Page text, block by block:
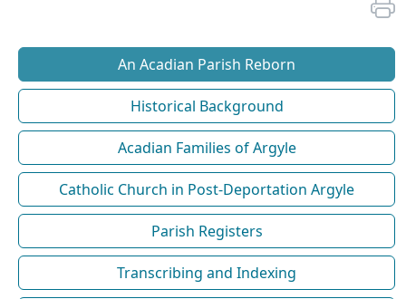
An Acadian Parish Reborn
Historical Background
Acadian Families of Argyle
Catholic Church in Post-Deportation Argyle
Parish Registers
Transcribing and Indexing